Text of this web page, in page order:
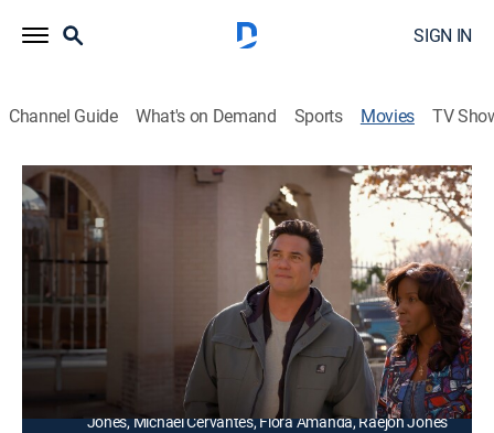
SIGN IN
Channel Guide What's on Demand Sports Movies TV
Letters at Christmas
1h 24m|Drama, Romance, Holiday
A couple facing divorce take their kids to help them
renovate a historic hotel.
Director:
Jim Burleson
Dean Cain, Janeshia Adams-Ginyard, Hanna Huffman,
Alaina Huffman, Steven Quezada, Lexi Rabe, Tank
Jones, Michael Cervantes, Flora Amanda, Raejon Jones